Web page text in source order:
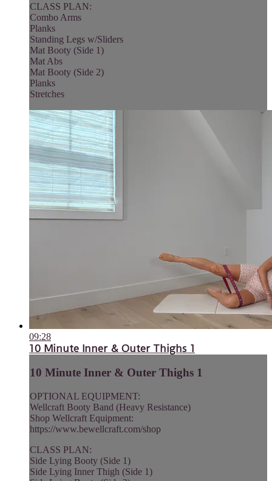
CLASS PLAN:
Combo Arms
Planks
Standing Legs w/Sliders
Mat Booty (Side 1)
Mat Abs
Mat Booty (Side 2)
Planks
Stretches
09:28
10 Minute Inner & Outer Thighs 1
10 Minute Inner & Outer Thighs 1
OPTIONAL EQUIPMENT:
Wellcraft Booty Band (Heavy Resistance)
Shop Wellcraft Equipment:
https://www.bewellcraft.com/shop
CLASS PLAN:
Side Lying Booty (Side 1)
Side Lying Inner Thigh (Side 1)